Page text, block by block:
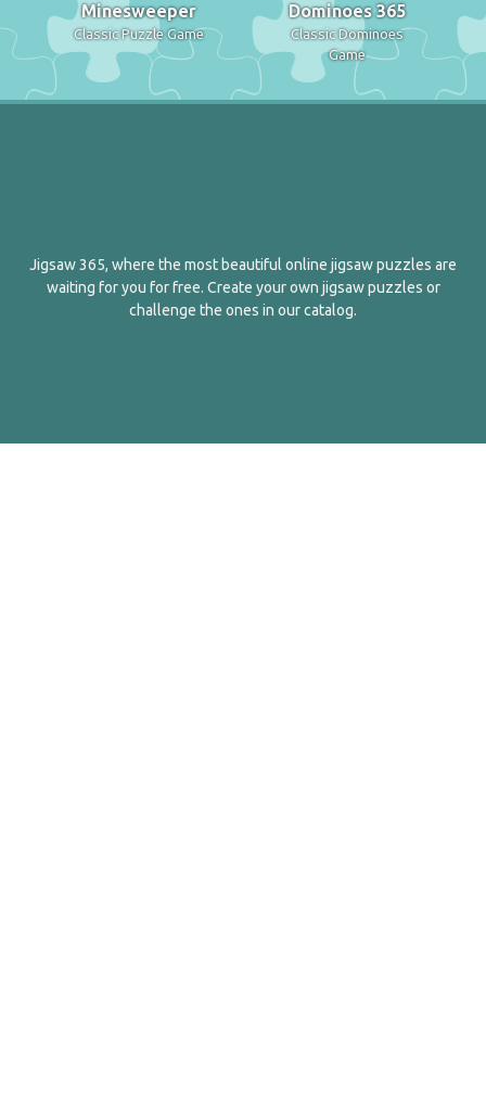
Minesweeper
Classic Puzzle Game
Dominoes 365
Classic Dominoes
Game
Jigsaw 365, where the most beautiful online jigsaw puzzles are
waiting for you for free. Create your own jigsaw puzzles or
challenge the ones in our catalog.